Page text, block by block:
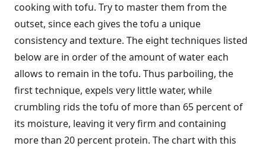
cooking with tofu. Try to master them from the
outset, since each gives the tofu a unique
consistency and texture. The eight techniques listed
below are in order of the amount of water each
allows to remain in the tofu. Thus parboiling, the
first technique, expels very little water, while
crumbling rids the tofu of more than 65 percent of
its moisture, leaving it very firm and containing
more than 20 percent protein. The chart with this